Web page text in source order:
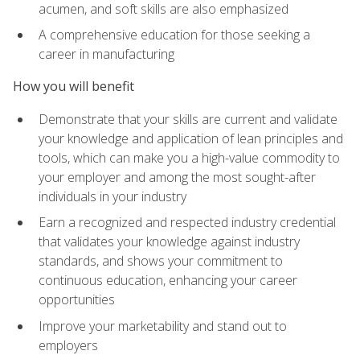
acumen, and soft skills are also emphasized
A comprehensive education for those seeking a
career in manufacturing
How you will benefit
Demonstrate that your skills are current and validate
your knowledge and application of lean principles and
tools, which can make you a high-value commodity to
your employer and among the most sought-after
individuals in your industry
Earn a recognized and respected industry credential
that validates your knowledge against industry
standards, and shows your commitment to
continuous education, enhancing your career
opportunities
Improve your marketability and stand out to
employers